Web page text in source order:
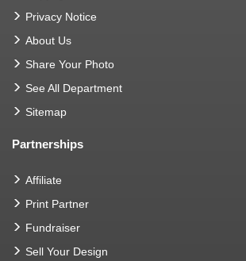
Privacy Notice
About Us
Share Your Photo
See All Department
Sitemap
Partnerships
Affiliate
Print Partner
Fundraiser
Sell Your Design